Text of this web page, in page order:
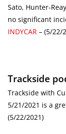
Sato, Hunter-
no significant
INDYCAR – (5/22/
Trackside
Trackside with
5/21/2021 is a
(5/22/2021)